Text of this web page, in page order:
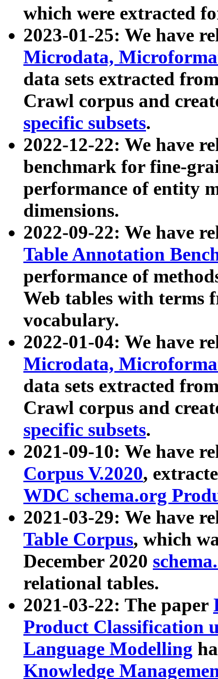
which were extracted
2023-01-25: We have
Microdata,
data sets extracted
Crawl corpus and
specific subsets.
2022-12-22: We have
benchmark for fine-
performance of entity
dimensions.
2022-09-22: We have
Table Annotation
performance of
Web tables with terms
vocabulary.
2022-01-04: We have
Microdata,
data sets extracted
Crawl corpus and
specific subsets.
2021-09-10: We have
Corpus V.2020,
WDC schema.org
2021-03-29: We have
Table Corpus, which
December 2020
relational tables.
2021-03-22: The paper
Product Classification
Language Modelling
Knowledge